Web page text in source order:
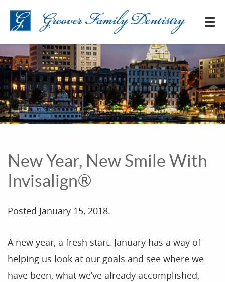
New Year, New Smile With
Invisalign®
Posted January 15, 2018.
A new year, a fresh start. January has a way of
helping us look at our goals and see where we
have been, what we’ve already accomplished,